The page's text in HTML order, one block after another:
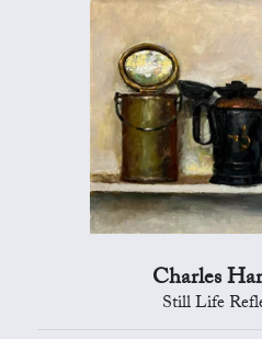
Charles
Still Life